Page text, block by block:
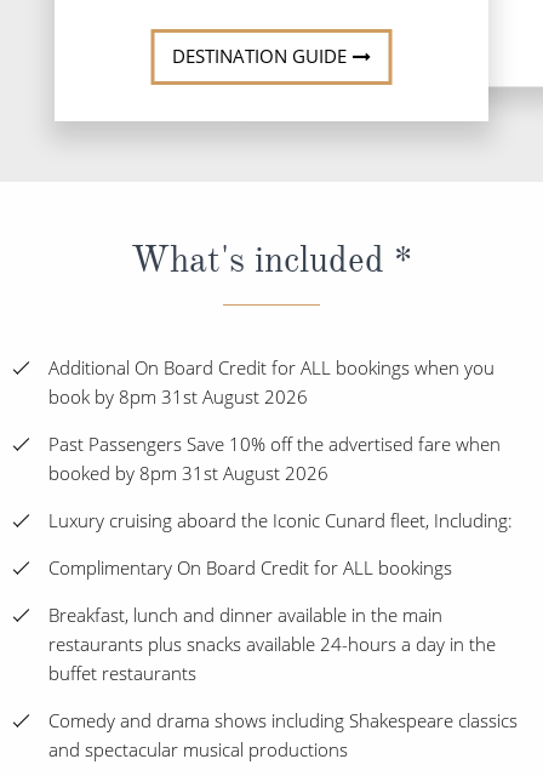
DESTINATION GUIDE
What's included *
Additional On Board Credit for ALL bookings when you
book by 8pm 31st August 2026
Past Passengers Save 10% off the advertised fare when
booked by 8pm 31st August 2026
Luxury cruising aboard the Iconic Cunard fleet, Including:
Complimentary On Board Credit for ALL bookings
Breakfast, lunch and dinner available in the main
restaurants plus snacks available 24-hours a day in the
buffet restaurants
Comedy and drama shows including Shakespeare classics
and spectacular musical productions